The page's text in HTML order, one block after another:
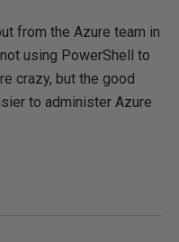
from the Azure team in
using PowerShell to
crazy, but the good
to administer Azure